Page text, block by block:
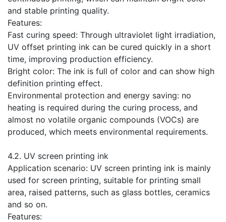
and stable printing quality.
Features:
Fast curing speed: Through ultraviolet light irradiation,
UV offset printing ink can be cured quickly in a short
time, improving production efficiency.
Bright color: The ink is full of color and can show high
definition printing effect.
Environmental protection and energy saving: no
heating is required during the curing process, and
almost no volatile organic compounds (VOCs) are
produced, which meets environmental requirements.
​4.2. UV screen printing ink
Application scenario: UV screen printing ink is mainly
used for screen printing, suitable for printing small
area, raised patterns, such as glass bottles, ceramics
and so on.
Features: